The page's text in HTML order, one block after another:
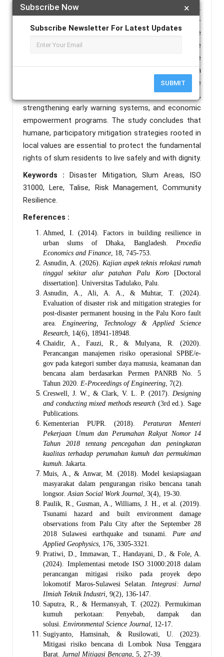
×
Subscribe Now
Subscribe Newsletter For Latest Updates
SUBMIT
tsunamis in Lere (17.72) and Talise (18.05).
Liquefaction risk is high in Lere (12.55) and moderate-
high in Talise (10.34), while flood risk is high in Talise
(12.77) and moderate-high in Lere (10.00). The
formulated mitigation strategies include drainage
normalization, retaining wall repair, routine evacuation
training, the formation of a Disaster Alert Task Force
(SATGANA) at the neighborhood (RT) level,
strengthening early warning systems, and economic
empowerment programs. The study concludes that
humane, participatory mitigation strategies rooted in
local values are essential to protect the fundamental
rights of slum residents to live safely and with dignity.
Keywords :Disaster Mitigation, Slum Areas, ISO
31000, Lere, Talise, Risk Management, Community
Resilience.
References :
Ahmed, I. (2014). Factors in building resilience in
urban slums of Dhaka, Bangladesh. Procedia
Economics and Finance , 18, 745-753.
Asnudin, A. (2026). Kajian aspek teknis relokasi rumah
tinggal sekitar alur patahan Palu Koro[Doctoral
dissertation]. Universitas Tadulako, Palu.
Asnudin, A., Ali, A. A., & Muhtar, T. (2024).
Evaluation of disaster risk and mitigation strategies for
post-disaster permanent housing in the Palu Koro fault
area. Engineering, Technology & Applied Science
Research , 14(6), 18941-18948.
Chaidir, A., Fauzi, R., & Mulyana, R. (2020).
Perancangan manajemen risiko operasional SPBE/e-
gov pada kategori sumber daya manusia, keamanan dan
bencana alam berdasarkan Permen PANRB No. 5
Tahun 2020. E-Proceedings of Engineering , 7(2).
Creswell, J. W., & Clark, V. L. P. (2017). Designing
and conducting mixed methods research (3rd ed.). Sage
Publications.
Kementerian PUPR. (2018). Peraturan Menteri
Pekerjaan Umum dan Perumahan Rakyat Nomor 14
Tahun 2018 tentang pencegahan dan peningkatan
kualitas terhadap perumahan kumuh dan permukiman
kumuh . Jakarta.
Muis, A., & Anwar, M. (2018). Model kesiapsiagaan
masyarakat dalam pengurangan risiko bencana tanah
longsor. Asian Social Work Journal , 3(4), 19-30.
Paulik, R., Gusman, A., Williams, J. H., et al. (2019).
Tsunami hazard and built environment damage
observations from Palu City after the September 28
2018 Sulawesi earthquake and tsunami. Pure and
Applied Geophysics , 176, 3305-3321.
Pratiwi, D., Immawan, T., Handayani, D., & Fole, A.
(2024). Implementasi metode ISO 31000:2018 dalam
perancangan mitigasi risiko pada proyek depo
lokomotif Maros-Sulawesi Selatan. Integrasi: Jurnal
Ilmiah Teknik Industri , 9(2), 136-147.
Saputra, R., & Hermansyah, T. (2022). Permukiman
kumuh perkotaan: Penyebab, dampak dan
solusi. Environmental Science Journal , 12-17.
Sugiyanto, Hamsinah, & Rusilowati, U. (2023).
Mitigasi risiko bencana di Lombok Nusa Tenggara
Barat. Jurnal Mitigasi Bencana , 5, 27-39.